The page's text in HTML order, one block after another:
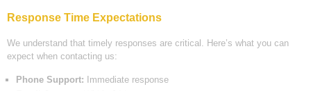
Response Time Expectations
We understand that timely responses are critical. Here’s what you can
expect when contacting us:
Phone Support: Immediate response